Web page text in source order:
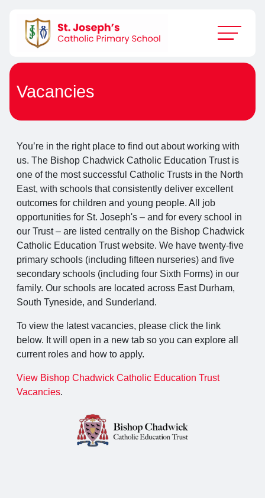
Vacancies
You’re in the right place to find out about working with
us. The Bishop Chadwick Catholic Education Trust is
one of the most successful Catholic Trusts in the North
East, with schools that consistently deliver excellent
outcomes for children and young people. All job
opportunities for St. Joseph's – and for every school in
our Trust – are listed centrally on the Bishop Chadwick
Catholic Education Trust website. We have twenty-five
primary schools (including fifteen nurseries) and five
secondary schools (including four Sixth Forms) in our
family. Our schools are located across East Durham,
South Tyneside, and Sunderland.
To view the latest vacancies, please click the link
below. It will open in a new tab so you can explore all
current roles and how to apply.
View Bishop Chadwick Catholic Education Trust
Vacancies.